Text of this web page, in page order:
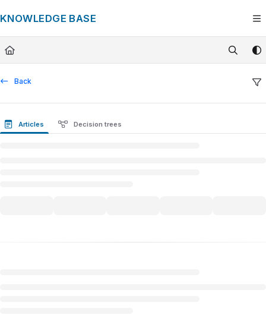
Fetch the complete documentation index at: https://
Use this file to discover all available pages before exploring
KNOWLEDGE BASE
Back
Articles Decision trees